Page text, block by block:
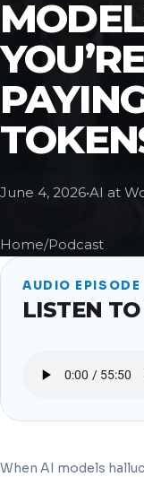
June 4, 2026•AI at
Home/Podcast
AUDIO EPISODE
LISTEN
When AI models